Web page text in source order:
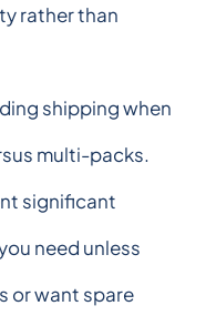
rather than
shipping when
multi-packs.
significant
need unless
or want spare